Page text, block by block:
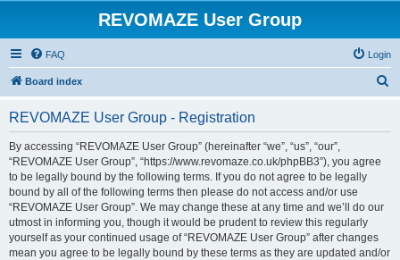
REVOMAZE User Group
FAQ Login
Board index
REVOMAZE User Group - Registration
By accessing “REVOMAZE User Group” (hereinafter “we”, “us”, “our”,
“REVOMAZE User Group”, “https://www.revomaze.co.uk/phpBB3”), you agree
to be legally bound by the following terms. If you do not agree to be legally
bound by all of the following terms then please do not access and/or use
“REVOMAZE User Group”. We may change these at any time and we’ll do our
utmost in informing you, though it would be prudent to review this regularly
yourself as your continued usage of “REVOMAZE User Group” after changes
mean you agree to be legally bound by these terms as they are updated and/or